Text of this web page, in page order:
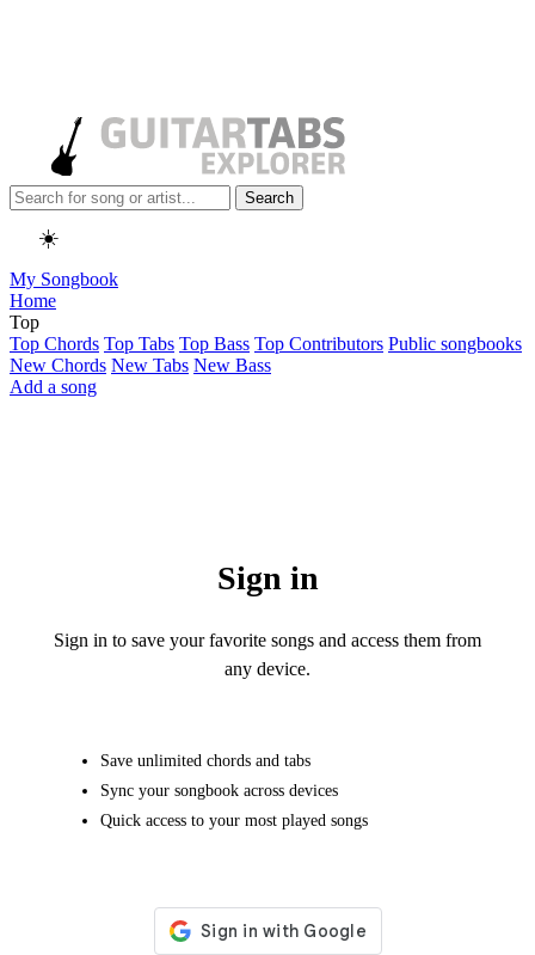
Search
☀️
My Songbook
Home
Top
Top Chords Top Tabs Top Bass Top Contributors Public songbooks
New Chords New Tabs New Bass
Add a song
Sign in
Sign in to save your favorite songs and access them from
any device.
Save unlimited chords and tabs
Sync your songbook across devices
Quick access to your most played songs